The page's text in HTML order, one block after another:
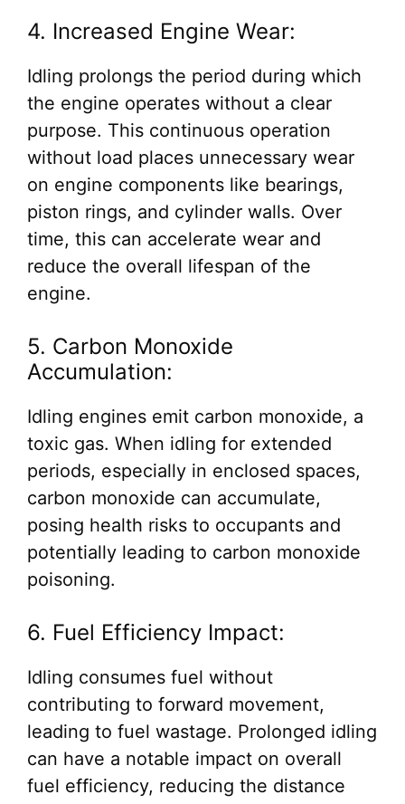
4. Increased Engine Wear:
Idling prolongs the period during which
the engine operates without a clear
purpose. This continuous operation
without load places unnecessary wear
on engine components like bearings,
piston rings, and cylinder walls. Over
time, this can accelerate wear and
reduce the overall lifespan of the
engine.
5. Carbon Monoxide
Accumulation:
Idling engines emit carbon monoxide, a
toxic gas. When idling for extended
periods, especially in enclosed spaces,
carbon monoxide can accumulate,
posing health risks to occupants and
potentially leading to carbon monoxide
poisoning.
6. Fuel Efficiency Impact:
Idling consumes fuel without
contributing to forward movement,
leading to fuel wastage. Prolonged idling
can have a notable impact on overall
fuel efficiency, reducing the distance